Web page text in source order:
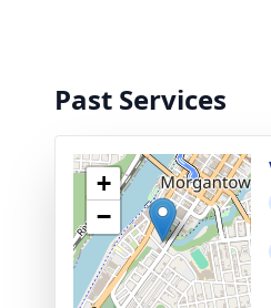
Past Services
+
−